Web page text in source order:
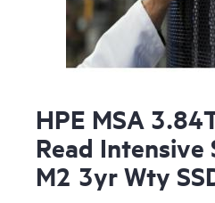
HPE MSA
Read Intensive
M2 3yr Wty